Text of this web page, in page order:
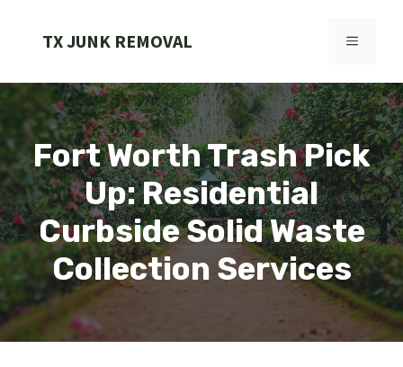
TX JUNK REMOVAL MENU
Fort Worth Trash Pick
Up: Residential
Curbside Solid Waste
Collection Services